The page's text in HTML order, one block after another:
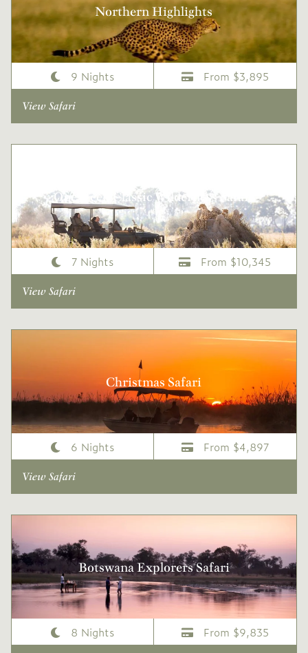
Northern Highlights
9 Nights From $3,895
View Safari
One Week Classic Wilderness Safari
7 Nights From $10,345
View Safari
Christmas Safari
6 Nights From $4,897
View Safari
Botswana Explorers Safari
8 Nights From $9,835